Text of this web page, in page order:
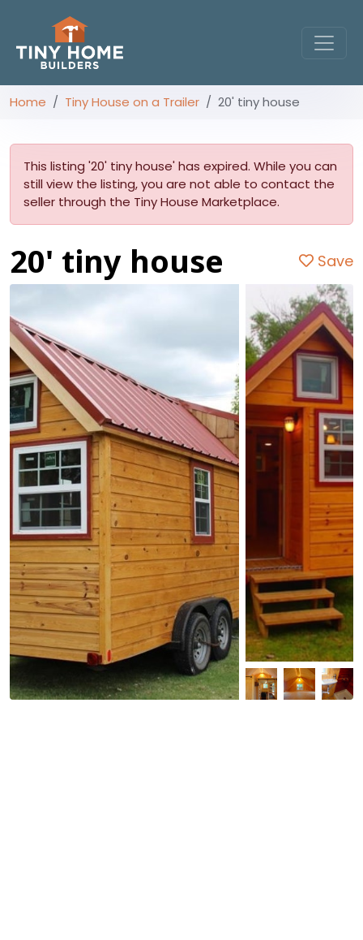
Home Tiny House on a Trailer 20' tiny house
This listing '20' tiny house' has expired. While you can
still view the listing, you are not able to contact the
seller through the Tiny House Marketplace.
20' tiny house Save